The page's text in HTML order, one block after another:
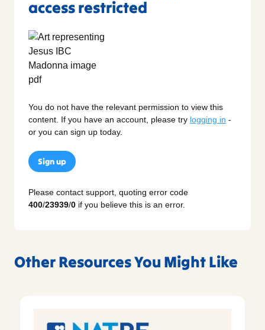
access restricted
You do not have the relevant permission to view this
content. If you have an account, please try logging in -
or you can sign up today.
Sign up
Please contact support, quoting error code
400/23939/0 if you believe this is an error.
Other Resources You Might Like